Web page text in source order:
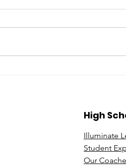
High
Illuminate
Student
Our